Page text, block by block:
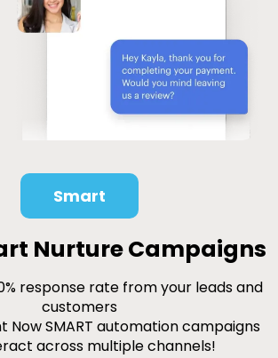
Smart
Nurture Campaigns
response rate from your leads and
customers
Now SMART automation campaigns
across multiple channels!